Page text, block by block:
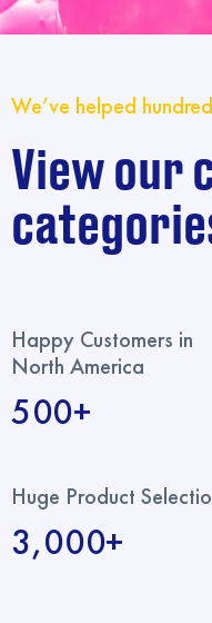
We’ve helped
View our
Happy Customers in
North America
500+
Huge Product
3,000+